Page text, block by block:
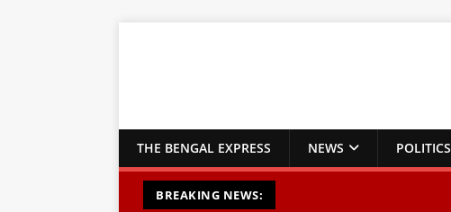
THE BENGAL EXPRESS NEWS POLITICS
BREAKING NEWS: